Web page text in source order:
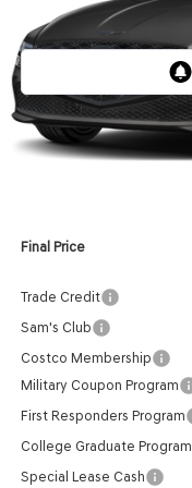
Final Price
Trade Credit
Sam's Club
Costco Membership
Military Coupon Program
First Responders Program
College Graduate Program
Special Lease Cash